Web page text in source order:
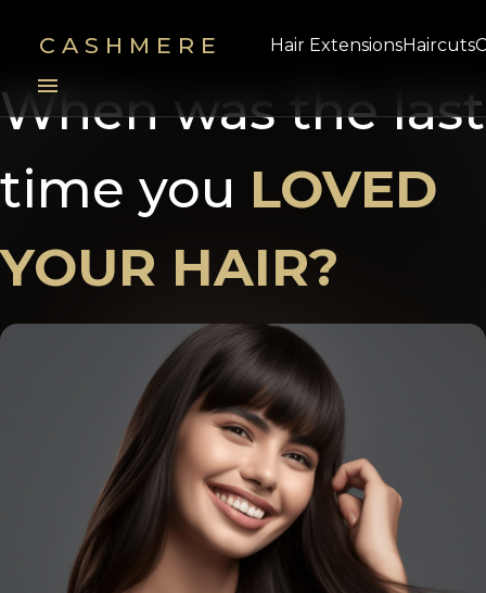
CASHMERE Hair ExtensionsHaircuts
menu
When was the last
time you LOVED
YOUR HAIR?